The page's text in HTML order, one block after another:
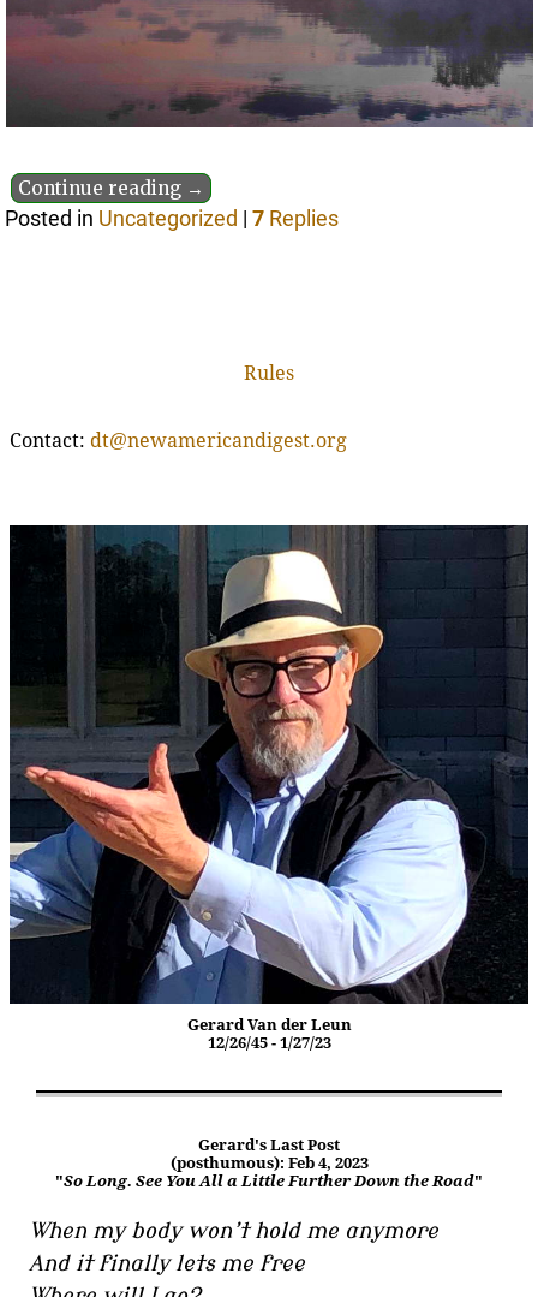
Continue reading →
Posted in Uncategorized |7 Replies
Rules
Contact: dt@newamericandigest.org
Gerard Van der Leun
12/26/45 - 1/27/23
Gerard's Last Post
(posthumous): Feb 4, 2023
"So Long. See You All a Little Further Down the Road"
When my body won’t hold me anymore
And it finally lets me free